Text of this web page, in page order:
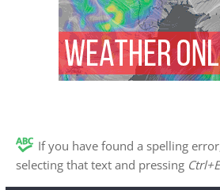
If you have found a spelling
selecting that text and pressing